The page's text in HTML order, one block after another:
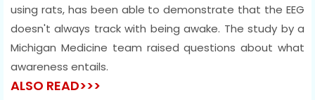
using rats, has been able to demonstrate that the EEG
doesn't always track with being awake. The study by a
Michigan Medicine team raised questions about what
awareness entails.
ALSO READ>>>